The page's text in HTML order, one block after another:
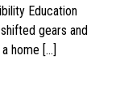
Education
gears and
home […]